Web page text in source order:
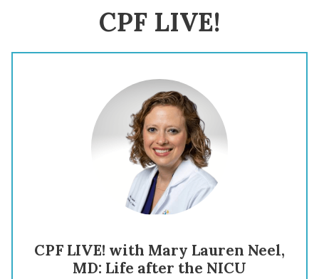
CPF LIVE!
CPF LIVE! with Mary Lauren Neel,
MD: Life after the NICU